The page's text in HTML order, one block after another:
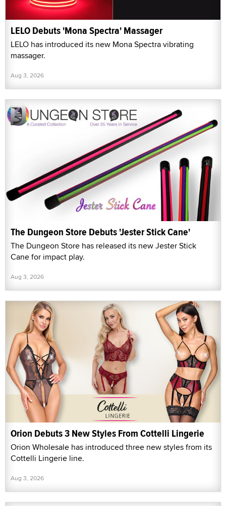
LELO Debuts 'Mona Spectra' Massager
LELO has introduced its new Mona Spectra vibrating
massager.
Aug 3, 2026
The Dungeon Store Debuts 'Jester Stick Cane'
The Dungeon Store has released its new Jester Stick
Cane for impact play.
Aug 3, 2026
Orion Debuts 3 New Styles From Cottelli Lingerie
Orion Wholesale has introduced three new styles from its
Cottelli Lingerie line.
Aug 3, 2026